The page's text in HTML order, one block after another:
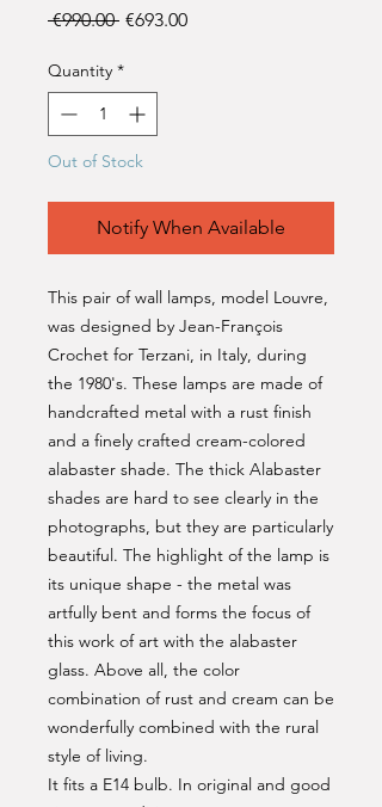
€990.00 Regular
€693.00Sale
Quantity *
Out of Stock
Notify When Available
This pair of wall lamps, model Louvre,
was designed by Jean-François
Crochet for Terzani, in Italy, during
the 1980's. These lamps are made of
handcrafted metal with a rust finish
and a finely crafted cream-colored
alabaster shade. The thick Alabaster
shades are hard to see clearly in the
photographs, but they are particularly
beautiful. The highlight of the lamp is
its unique shape - the metal was
artfully bent and forms the focus of
this work of art with the alabaster
glass. Above all, the color
combination of rust and cream can be
wonderfully combined with the rural
style of living.
It fits a E14 bulb. In original and good